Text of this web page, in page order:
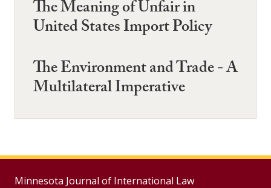
The Meaning of Unfair in
United States Import Policy
The Environment and Trade - A
Multilateral Imperative
Minnesota Journal of International Law